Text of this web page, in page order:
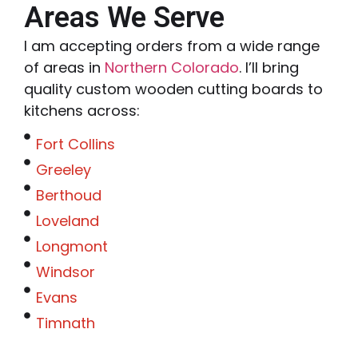
Areas We Serve
I am accepting orders from a wide range
of areas in Northern Colorado. I’ll bring
quality custom wooden cutting boards to
kitchens across:
Fort Collins
Greeley
Berthoud
Loveland
Longmont
Windsor
Evans
Timnath